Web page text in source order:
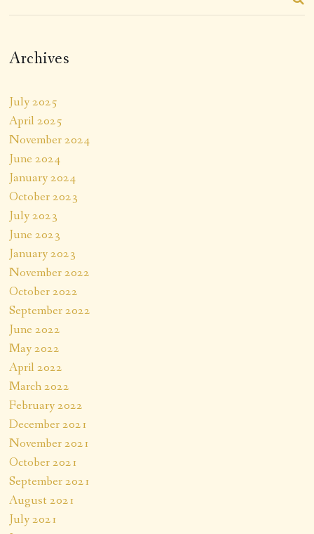
Archives
July 2025
April 2025
November 2024
June 2024
January 2024
October 2023
July 2023
June 2023
January 2023
November 2022
October 2022
September 2022
June 2022
May 2022
April 2022
March 2022
February 2022
December 2021
November 2021
October 2021
September 2021
August 2021
July 2021